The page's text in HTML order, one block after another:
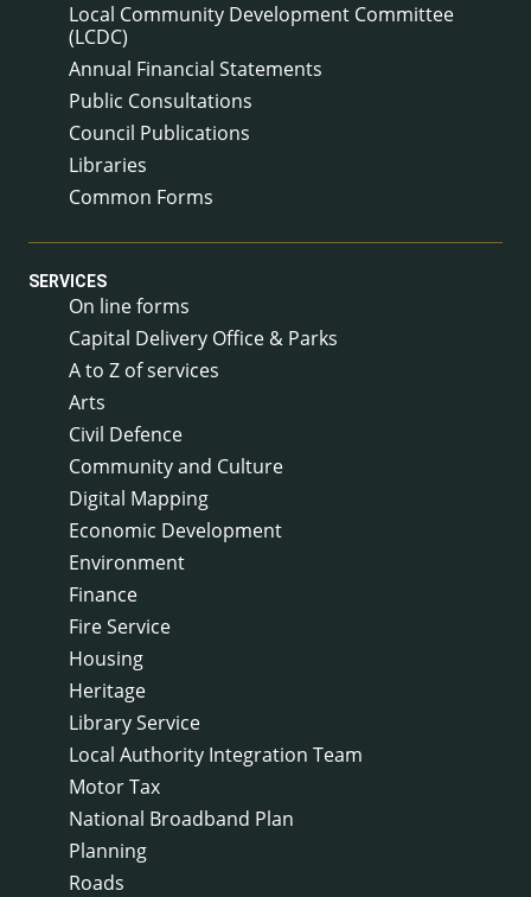
Local Community Development Committee
(LCDC)
Annual Financial Statements
Public Consultations
Council Publications
Libraries
Common Forms
SERVICES
On line forms
Capital Delivery Office & Parks
A to Z of services
Arts
Civil Defence
Community and Culture
Digital Mapping
Economic Development
Environment
Finance
Fire Service
Housing
Heritage
Library Service
Local Authority Integration Team
Motor Tax
National Broadband Plan
Planning
Roads